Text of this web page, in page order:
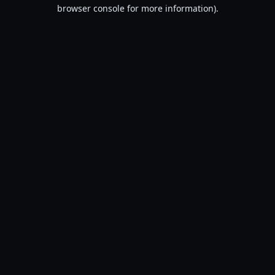
browser console for more information).